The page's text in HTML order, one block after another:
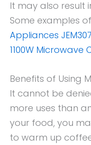
It may also result
Some examples
Appliances
1100W Microwave
Benefits of Using
It cannot be
more uses than
your food, you
to warm up